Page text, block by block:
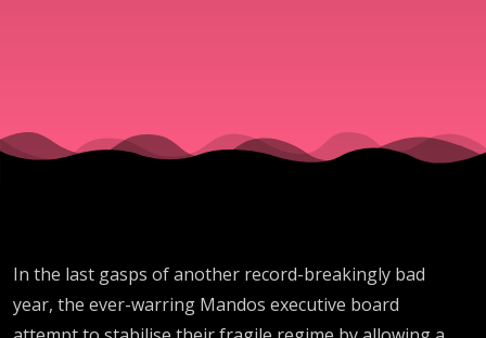
In the last gasps of another record-breakingly bad
year, the ever-warring Mandos executive board